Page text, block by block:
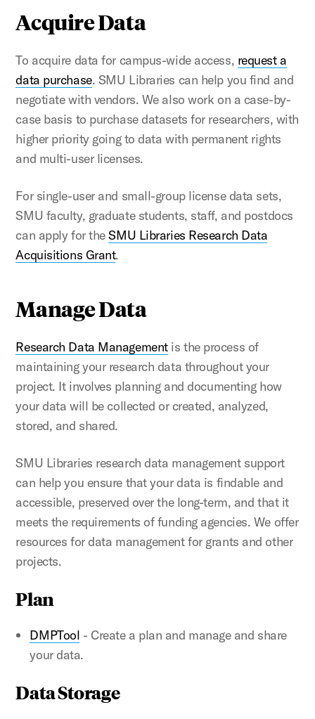
Acquire Data
To acquire data for campus-wide access, request a
data purchase. SMU Libraries can help you find and
negotiate with vendors. We also work on a case-by-
case basis to purchase datasets for researchers, with
higher priority going to data with permanent rights
and multi-user licenses.
For single-user and small-group license data sets,
SMU faculty, graduate students, staff, and postdocs
can apply for theSMU Libraries Research Data
Acquisitions Grant.
Manage Data
Research Data Managementis the process of
maintaining your research data throughout your
project. It involves planning and documenting how
your data will be collected or created, analyzed,
stored, and shared.
SMU Libraries research data management support
can help you ensure that your data is findable and
accessible, preserved over the long-term, and that it
meets the requirements of funding agencies. We offer
resources for data management for grants and other
projects.
Plan
DMPTool - Create a plan and manage and share
your data.
Data Storage